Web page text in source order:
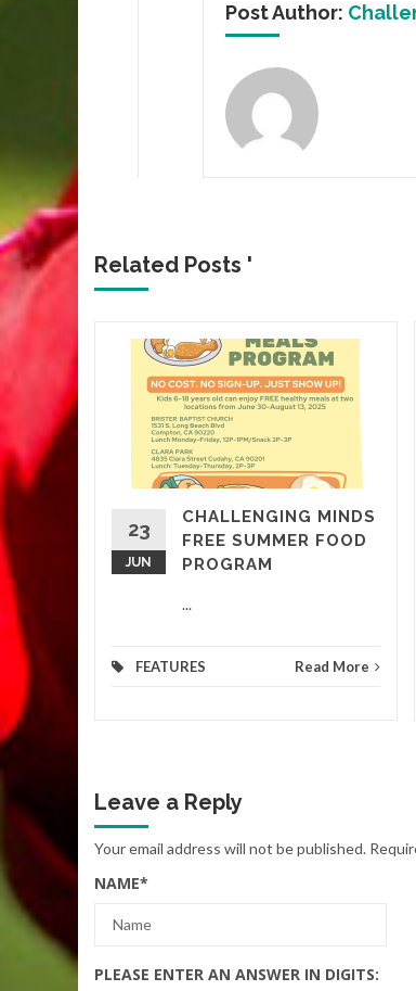
Post Author:
Related Posts '
23
JUN
CHALLENGING MINDS
FREE SUMMER FOOD
PROGRAM
...
FEATURES Read More
Leave a Reply
Your email address will not be published.
NAME*
PLEASE ENTER AN ANSWER IN DIGITS: